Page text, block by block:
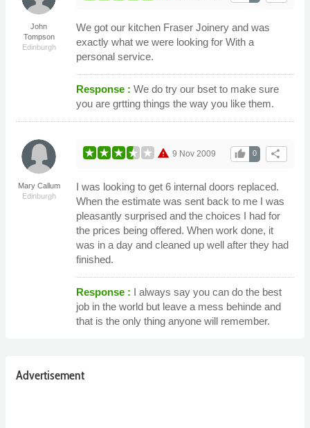
John
Tompson
Edinburgh
We got our kitchen Fraser Joinery and was
exactly what we were looking for With a
personal service.
Response : We do try our bset to make sure
you are grtting things the way you like them.
Mary Callum
Edinburgh
warning share
0
thumb_up
9 Nov 2009
I was looking to get 6 internal doors replaced.
When the estimate was sent back to me I was
pleasantly surprised and the choices I had for
the prices being offered. When work done, it
was in a day and cleaned up well after they had
finished.
Response : I always say you can do the best
job in the world but leave a mess behinde and
that is the only thing anyone will remember.
Advertisement